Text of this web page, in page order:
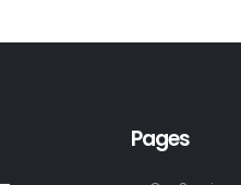
Pages